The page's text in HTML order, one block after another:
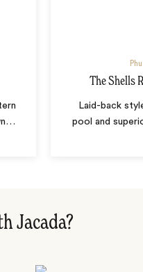
…
The Shells
Laid-back
pool and
Jacada?